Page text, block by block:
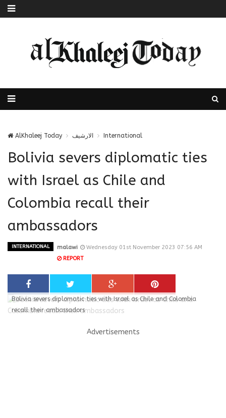
AlKhaleej Today الارشيف International
Bolivia severs diplomatic ties
with Israel as Chile and
Colombia recall their
ambassadors
INTERNATIONAL malawi
Wednesday 01st November 2023 07:56 AM
REPORT
Bolivia severs diplomatic ties with Israel as Chile and Colombia
recall their ambassadors
Advertisements